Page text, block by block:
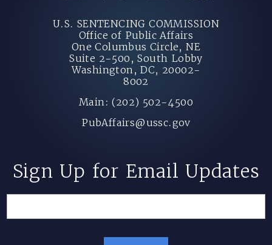
U.S. SENTENCING COMMISSION
Office of Public Affairs
One Columbus Circle, NE
Suite 2-500, South Lobby
Washington, DC, 20002-
8002
Main: (202) 502-4500
PubAffairs@ussc.gov
Sign Up for Email Updates